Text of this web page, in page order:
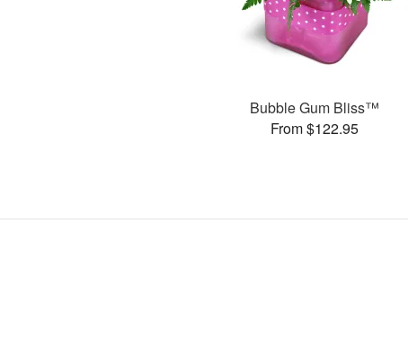
Bubble Gum Bliss™
From $122.95